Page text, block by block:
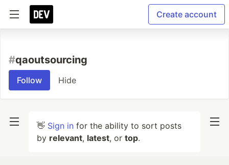
Create account
#qaoutsourcing
Follow Hide
👋 Sign in for the ability to sort posts
by relevant, latest, or top.